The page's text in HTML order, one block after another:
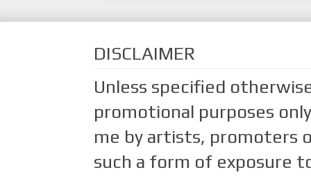
DISCLAIMER
Unless specified
promotional purposes
me by artists, promoters
such a form of exposure